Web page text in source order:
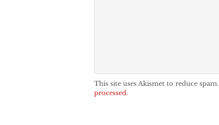
This site uses Akismet to reduce spam.
processed.